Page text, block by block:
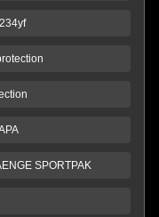
SPORTPAK